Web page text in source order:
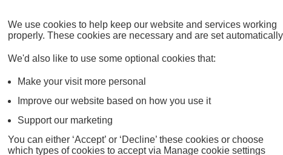
Mobile banking FAQs
We use cookies to help keep our website and services working
properly. These cookies are necessary and are set
We'd also like to use some optional cookies that:
Make your visit more personal
Improve our website based on how you use it
Support our marketing
You can either ‘Accept’ or ‘Decline’ these cookies or choose
which types of cookies to accept via Manage cookie settings